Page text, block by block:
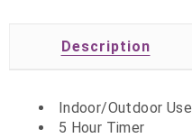
Description
Indoor/Outdoor Use
5 Hour Timer